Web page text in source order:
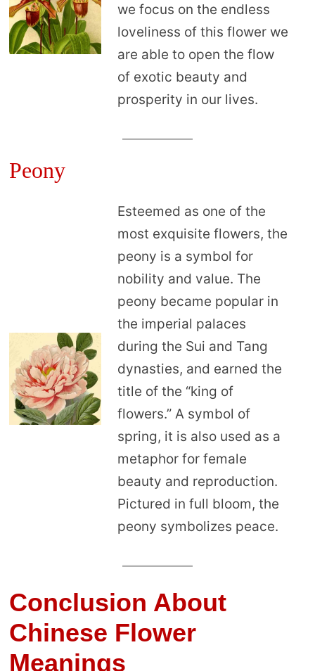
we focus on the endless
loveliness of this flower we
are able to open the flow
of exotic beauty and
prosperity in our lives.
Peony
Esteemed as one of the
most exquisite flowers, the
peony is a symbol for
nobility and value. The
peony became popular in
the imperial palaces
during the Sui and Tang
dynasties, and earned the
title of the “king of
flowers.” A symbol of
spring, it is also used as a
metaphor for female
beauty and reproduction.
Pictured in full bloom, the
peony symbolizes peace.
Conclusion About
Chinese Flower
Meanings